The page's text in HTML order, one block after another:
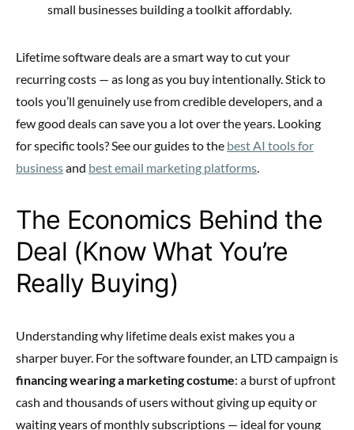
small businesses building a toolkit affordably.
Lifetime software deals are a smart way to cut your
recurring costs — as long as you buy intentionally. Stick to
tools you’ll genuinely use from credible developers, and a
few good deals can save you a lot over the years. Looking
for specific tools? See our guides to the best AI tools for
businessand best email marketing platforms
The Economics Behind the
Deal (Know What You’re
Really Buying)
Understanding why lifetime deals exist makes you a
sharper buyer. For the software founder, an LTD campaign is
financing wearing a marketing costume: a burst of upfront
cash and thousands of users without giving up equity or
waiting years of monthly subscriptions — ideal for young